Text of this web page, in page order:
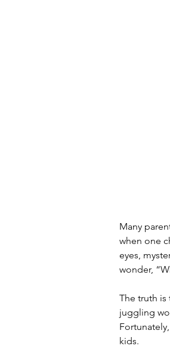
Many
when one
eyes,
wonder,
The truth is
juggling
kids.